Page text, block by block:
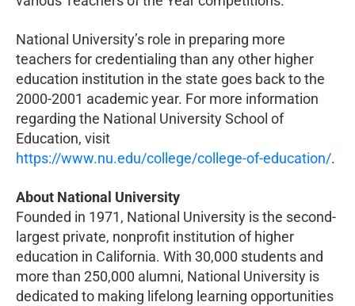
National University’s role in preparing more
teachers for credentialing than any other higher
education institution in the state goes back to the
2000-2001 academic year. For more information
regarding the National University School of
Education, visit
https://www.nu.edu/college/college-of-education/.
About National University
Founded in 1971, National University is the second-
largest private, nonprofit institution of higher
education in California. With 30,000 students and
more than 250,000 alumni, National University is
dedicated to making lifelong learning opportunities